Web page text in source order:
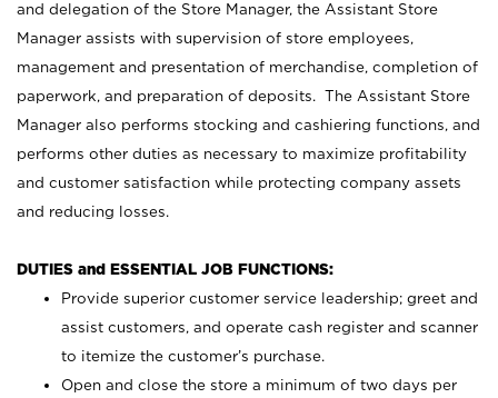
and delegation of the Store Manager, the Assistant Store
Manager assists with supervision of store employees,
management and presentation of merchandise, completion of
paperwork, and preparation of deposits. The Assistant Store
Manager also performs stocking and cashiering functions, and
performs other duties as necessary to maximize profitability
and customer satisfaction while protecting company assets
and reducing losses.
DUTIES and ESSENTIAL JOB FUNCTIONS:
Provide superior customer service leadership; greet and
assist customers, and operate cash register and scanner
to itemize the customer’s purchase.
Open and close the store a minimum of two days per